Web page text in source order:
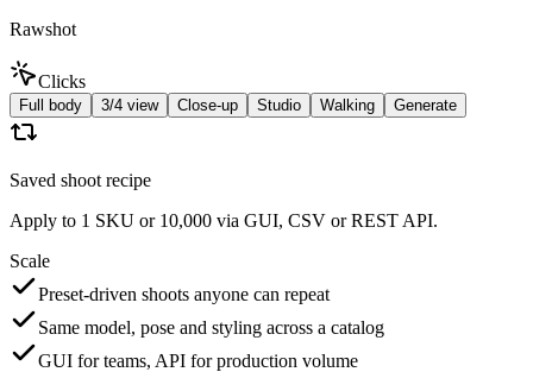
Rawshot
Clicks
Full body 3/4 view Close-up Studio Walking Generate
Saved shoot recipe
Apply to 1 SKU or 10,000 via GUI, CSV or REST API.
Scale
Preset-driven shoots anyone can repeat
Same model, pose and styling across a catalog
GUI for teams, API for production volume